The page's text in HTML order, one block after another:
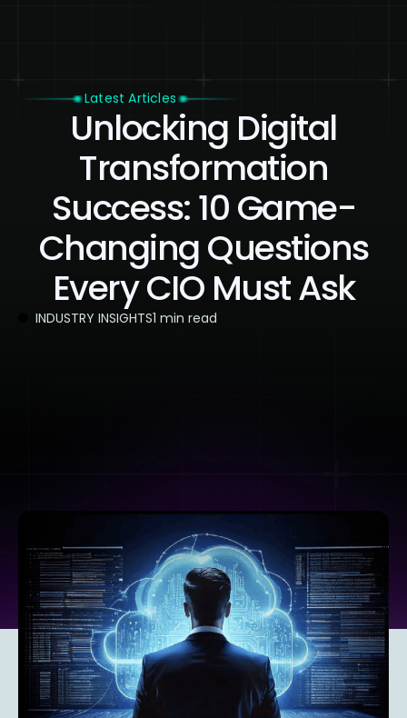
Latest Articles
Unlocking Digital
Transformation
Success: 10 Game-
Changing Questions
Every CIO Must Ask
INDUSTRY INSIGHTS1 min read